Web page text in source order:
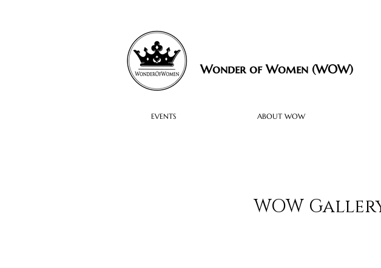
Wonder of Women (WOW)
EVENTS ABOUT WOW
WOW